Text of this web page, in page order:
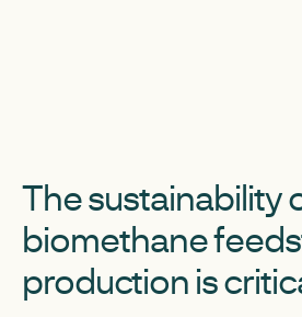
The sustainability
biomethane
production is